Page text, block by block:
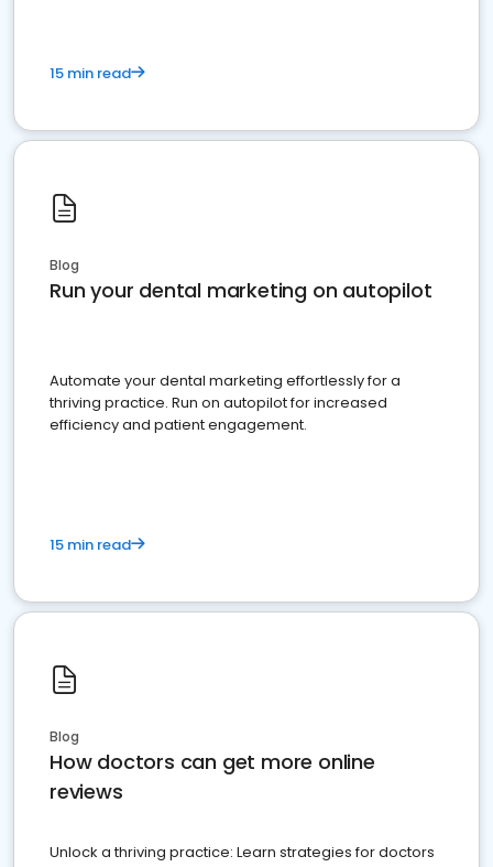
15 min read
Blog
Run your dental marketing on autopilot
Automate your dental marketing effortlessly for a
thriving practice. Run on autopilot for increased
efficiency and patient engagement.
15 min read
Blog
How doctors can get more online
reviews
Unlock a thriving practice: Learn strategies for doctors